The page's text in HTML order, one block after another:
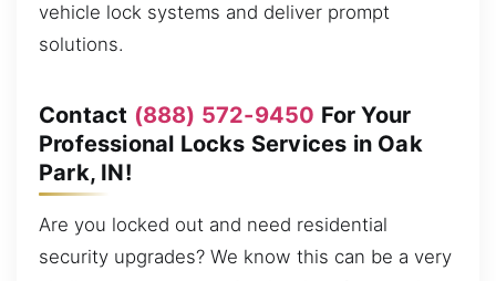
vehicle lock systems and deliver prompt
solutions.
Contact (888) 572-9450 For Your
Professional Locks Services in Oak
Park, IN!
Are you locked out and need residential
security upgrades? We know this can be a very